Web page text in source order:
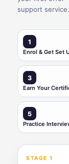
support service.
1
Enrol & Get Set
3
Earn Your
5
Practice
STAGE 1